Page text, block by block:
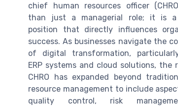
chief human resources officer
than just a managerial role; it is a
position that directly influences
success. As businesses navigate the
of digital transformation,
ERP systems and cloud solutions, the
CHRO has expanded beyond
resource management to include
quality control, risk